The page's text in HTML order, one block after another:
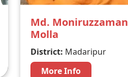
Md. Moniruzzaman
Molla
District: Madaripur
More Info